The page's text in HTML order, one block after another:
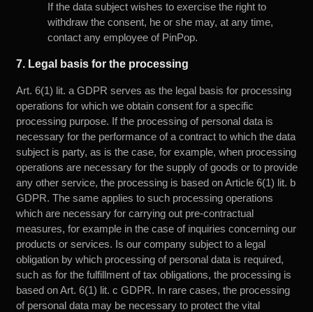
If the data subject wishes to exercise the right to
withdraw the consent, he or she may, at any time,
contact any employee of PinPop.
7. Legal basis for the processing
Art. 6(1) lit. a GDPR serves as the legal basis for processing
operations for which we obtain consent for a specific
processing purpose. If the processing of personal data is
necessary for the performance of a contract to which the data
subject is party, as is the case, for example, when processing
operations are necessary for the supply of goods or to provide
any other service, the processing is based on Article 6(1) lit. b
GDPR. The same applies to such processing operations
which are necessary for carrying out pre-contractual
measures, for example in the case of inquiries concerning our
products or services. Is our company subject to a legal
obligation by which processing of personal data is required,
such as for the fulfillment of tax obligations, the processing is
based on Art. 6(1) lit. c GDPR. In rare cases, the processing
of personal data may be necessary to protect the vital